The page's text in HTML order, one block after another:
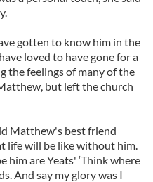
gotten to know him in the
loved to have gone for a
the feelings of many of the
but left the church
Matthew's best friend
life will be like without him.
him are Yeats' ‘Think where
And say my glory was I